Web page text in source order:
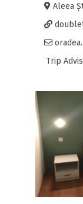
Aleea
doubletree3.hilton.com/en/hotels/
Trip